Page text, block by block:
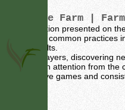
Vintage Farm |
The information presented on
sources and common
specific results.
For many players, discovering
naturally gain attention from
for their active games and